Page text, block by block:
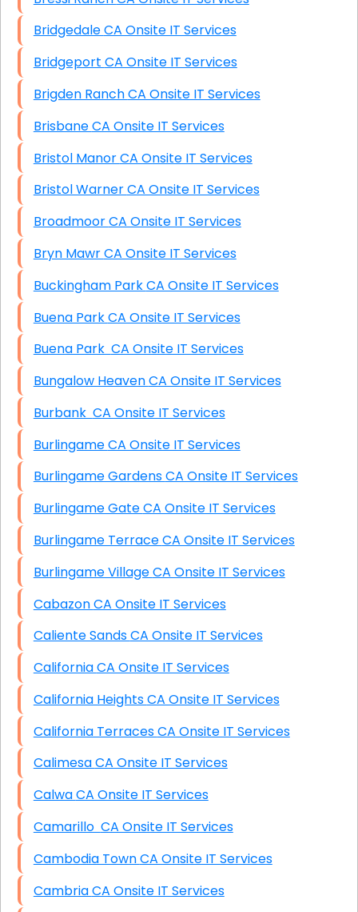
Bridgedale CA Onsite IT Services
Bridgeport CA Onsite IT Services
Brigden Ranch CA Onsite IT Services
Brisbane CA Onsite IT Services
Bristol Manor CA Onsite IT Services
Bristol Warner CA Onsite IT Services
Broadmoor CA Onsite IT Services
Bryn Mawr CA Onsite IT Services
Buckingham Park CA Onsite IT Services
Buena Park CA Onsite IT Services
Buena Park CA Onsite IT Services
Bungalow Heaven CA Onsite IT Services
Burbank CA Onsite IT Services
Burlingame CA Onsite IT Services
Burlingame Gardens CA Onsite IT Services
Burlingame Gate CA Onsite IT Services
Burlingame Terrace CA Onsite IT Services
Burlingame Village CA Onsite IT Services
Cabazon CA Onsite IT Services
Caliente Sands CA Onsite IT Services
California CA Onsite IT Services
California Heights CA Onsite IT Services
California Terraces CA Onsite IT Services
Calimesa CA Onsite IT Services
Calwa CA Onsite IT Services
Camarillo CA Onsite IT Services
Cambodia Town CA Onsite IT Services
Cambria CA Onsite IT Services